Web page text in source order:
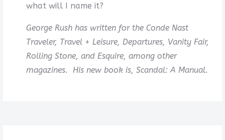
what will I name it?
George Rush has written for the Conde Nast
Traveler, Travel + Leisure, Departures, Vanity Fair,
Rolling Stone, and Esquire, among other
magazines. His new book is, Scandal: A Manual.